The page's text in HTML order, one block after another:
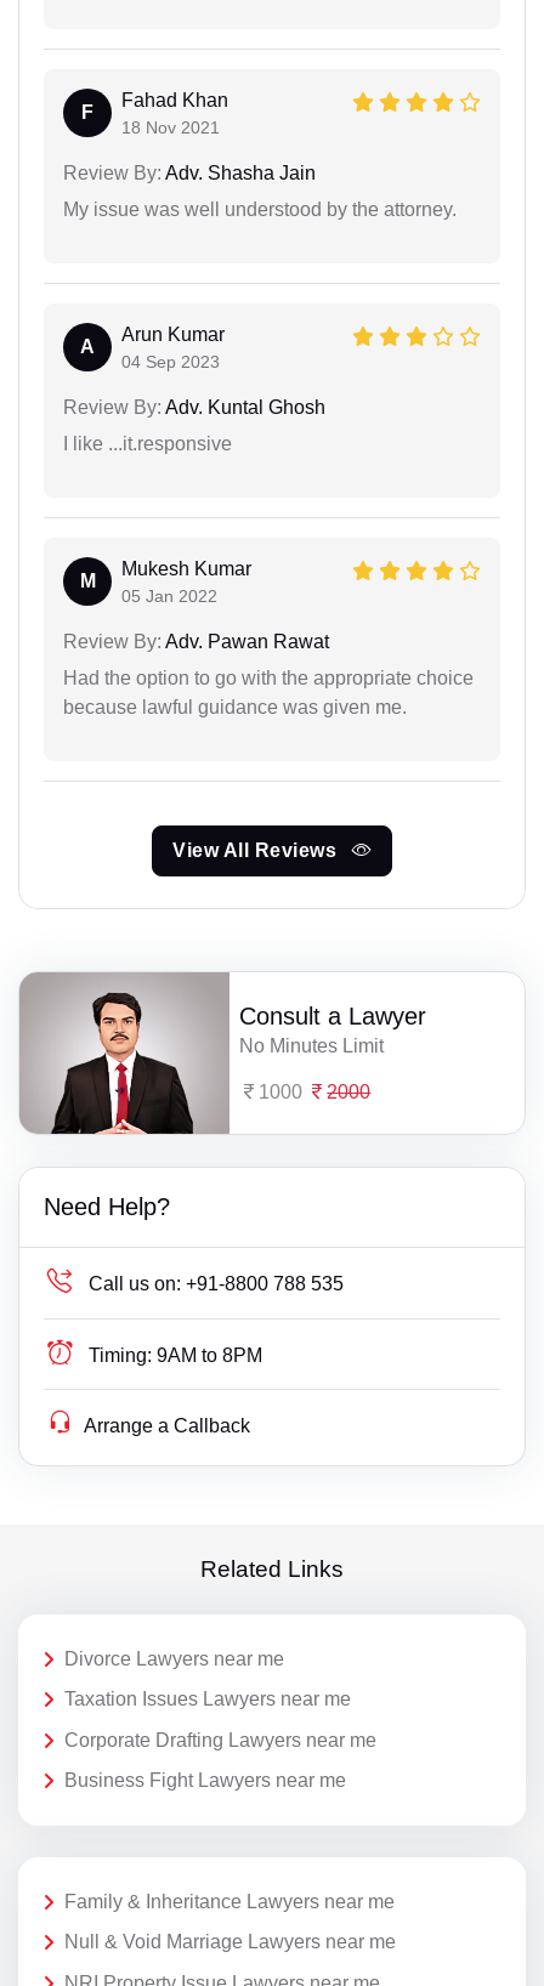
F
Fahad Khan
18 Nov 2021
Review By: Adv. Shasha Jain
My issue was well understood by the attorney.
A
Arun Kumar
04 Sep 2023
Review By: Adv. Kuntal Ghosh
I like ...it.responsive
M
Mukesh Kumar
05 Jan 2022
Review By: Adv. Pawan Rawat
Had the option to go with the appropriate choice
because lawful guidance was given me.
View All Reviews
Consult a Lawyer
No Minutes Limit
1000 2000
Need Help?
Call us on: +91-8800 788 535
Timing: 9AM to 8PM
Arrange a Callback
Related Links
Divorce Lawyers near me
Taxation Issues Lawyers near me
Corporate Drafting Lawyers near me
Business Fight Lawyers near me
Family & Inheritance Lawyers near me
Null & Void Marriage Lawyers near me